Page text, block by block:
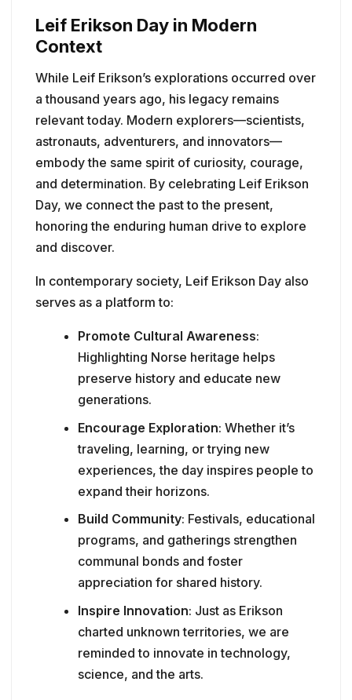
Leif Erikson Day in Modern
Context
While Leif Erikson’s explorations occurred over
a thousand years ago, his legacy remains
relevant today. Modern explorers—scientists,
astronauts, adventurers, and innovators—
embody the same spirit of curiosity, courage,
and determination. By celebrating Leif Erikson
Day, we connect the past to the present,
honoring the enduring human drive to explore
and discover.
In contemporary society, Leif Erikson Day also
serves as a platform to:
Promote Cultural Awareness:
Highlighting Norse heritage helps
preserve history and educate new
generations.
Encourage Exploration: Whether it’s
traveling, learning, or trying new
experiences, the day inspires people to
expand their horizons.
Build Community: Festivals, educational
programs, and gatherings strengthen
communal bonds and foster
appreciation for shared history.
Inspire Innovation: Just as Erikson
charted unknown territories, we are
reminded to innovate in technology,
science, and the arts.